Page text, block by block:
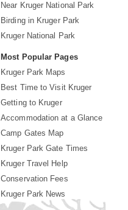
Near Kruger National Park
Birding in Kruger Park
Kruger National Park
Most Popular Pages
Kruger Park Maps
Best Time to Visit Kruger
Getting to Kruger
Accommodation at a Glance
Camp Gates Map
Kruger Park Gate Times
Kruger Travel Help
Conservation Fees
Kruger Park News